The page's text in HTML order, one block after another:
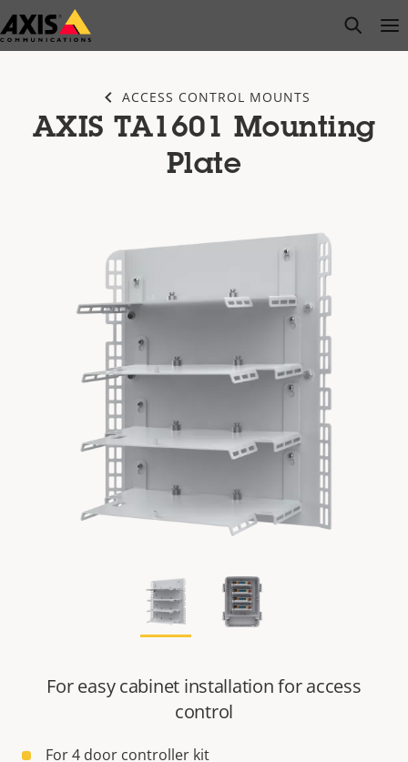
Skip
to
open
ACCESS CONTROL MOUNTS
AXIS TA1601 Mounting
Plate
For easy cabinet installation for access
control
For 4 door controller kit